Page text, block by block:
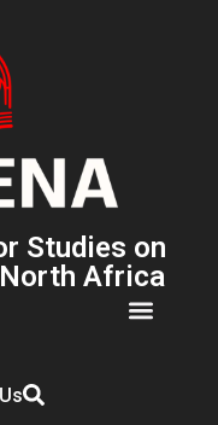
Studies on
Africa